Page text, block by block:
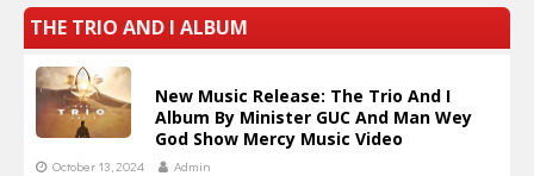
THE TRIO AND I ALBUM
New Music Release: The Trio And I
Album By Minister GUC And Man Wey
God Show Mercy Music Video
October 13, 2024 Admin